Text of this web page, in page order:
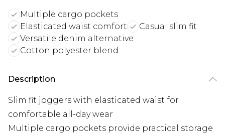
Multiple cargo pockets
Elasticated waist comfort
Casual slim fit
Versatile denim alternative
Cotton polyester blend
Description
Slim fit joggers with elasticated waist for
comfortable all-day wear
Multiple cargo pockets provide practical storage